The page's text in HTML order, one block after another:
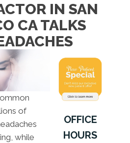
IN SAN
CA TALKS
of
while
OFFICE
HOURS